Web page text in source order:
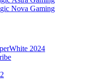
Nova Gaming
2024